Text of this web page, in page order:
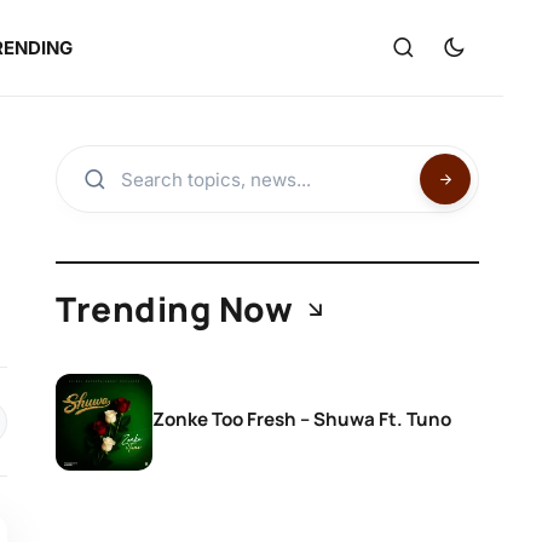
Trending Now
Zonke Too Fresh – Shuwa Ft. Tuno